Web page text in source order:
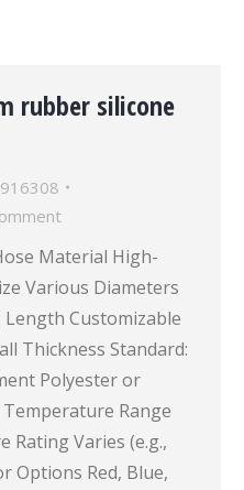
rubber silicone
Material High-
Various Diameters
Length Customizable
Thickness Standard:
Polyester or
Range
Rating Varies (e.g.,
Options Red, Blue,